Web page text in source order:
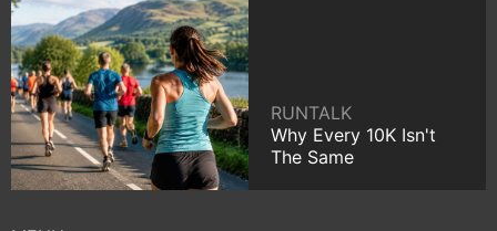
RUNTALK
Why Every 10K Isn't
The Same